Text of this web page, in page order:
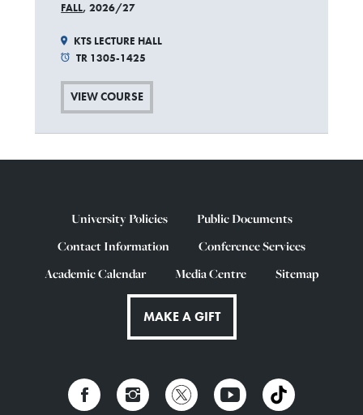
FALL, 2026/27
KTS LECTURE HALL
TR 1305-1425
VIEW COURSE
University Policies
Public Documents
Contact Information
Conference Services
Academic Calendar
Media Centre Sitemap
MAKE A GIFT